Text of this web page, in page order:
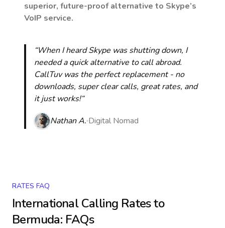
superior, future-proof alternative to Skype’s
VoIP service.
“When I heard Skype was shutting down, I
needed a quick alternative to call abroad.
CallTuv was the perfect replacement - no
downloads, super clear calls, great rates, and
it just works!“
Nathan A. Digital Nomad
RATES FAQ
International Calling Rates to
Bermuda: FAQs